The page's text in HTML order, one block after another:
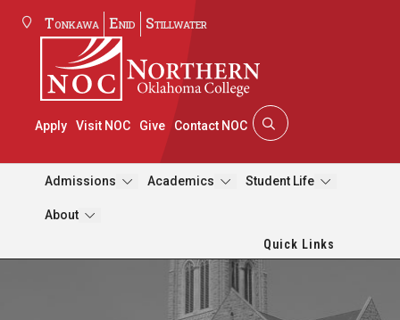
Tonkawa Enid Stillwater
Apply Visit NOC Give Contact NOC
Admissions Academics Student Life
About
Quick Links